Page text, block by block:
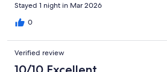
Stayed 1 night in Mar 2026
0
Verified review